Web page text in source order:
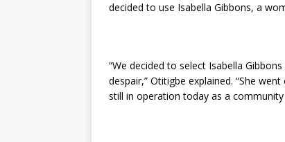
decided to use Isabella Gibbons, a
“We decided to select Isabella
despair,” Otitigbe explained. “She
still in operation today as a community